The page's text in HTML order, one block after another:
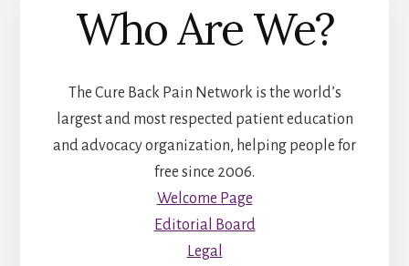
Who Are We?
The Cure Back Pain Network is the world’s
largest and most respected patient education
and advocacy organization, helping people for
free since 2006.
Welcome Page
Editorial Board
Legal